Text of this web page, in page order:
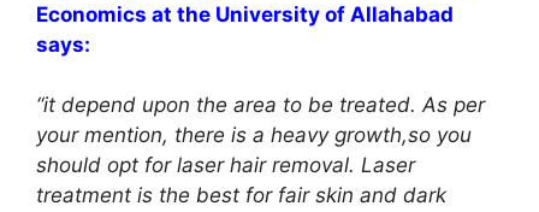
Economics at the University of Allahabad
says:
“it depend upon the area to be treated. As per
your mention, there is a heavy growth,so you
should opt for laser hair removal. Laser
treatment is the best for fair skin and dark